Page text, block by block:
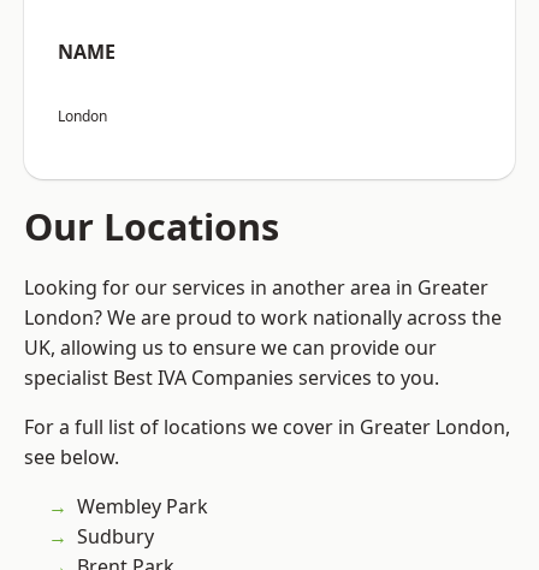
NAME
London
Our Locations
Looking for our services in another area in Greater
London? We are proud to work nationally across the
UK, allowing us to ensure we can provide our
specialist Best IVA Companies services to you.
For a full list of locations we cover in Greater London,
see below.
Wembley Park
Sudbury